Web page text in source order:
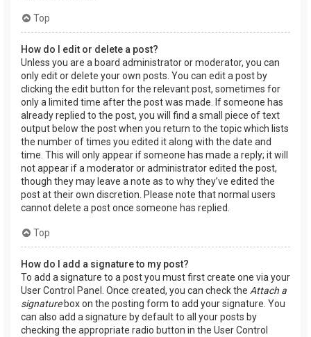
Top
How do I edit or delete a post?
Unless you are a board administrator or moderator, you can
only edit or delete your own posts. You can edit a post by
clicking the edit button for the relevant post, sometimes for
only a limited time after the post was made. If someone has
already replied to the post, you will find a small piece of text
output below the post when you return to the topic which lists
the number of times you edited it along with the date and
time. This will only appear if someone has made a reply; it will
not appear if a moderator or administrator edited the post,
though they may leave a note as to why they’ve edited the
post at their own discretion. Please note that normal users
cannot delete a post once someone has replied.
Top
How do I add a signature to my post?
To add a signature to a post you must first create one via your
User Control Panel. Once created, you can check the Attach a
signaturebox on the posting form to add your signature. You
can also add a signature by default to all your posts by
checking the appropriate radio button in the User Control